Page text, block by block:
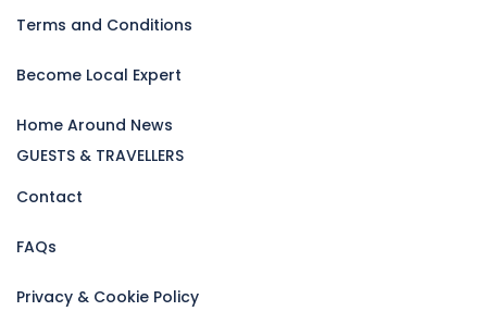
Terms and Conditions
Become Local Expert
Home Around News
GUESTS & TRAVELLERS
Contact
FAQs
Privacy & Cookie Policy